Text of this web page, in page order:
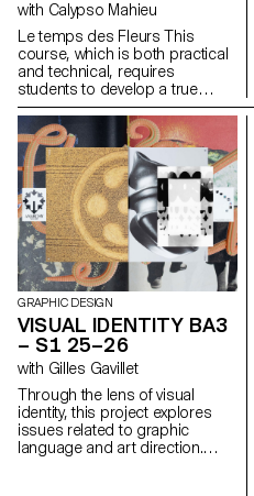
with Calypso Mahieu
Le temps des Fleurs This
course, which is both practical
and technical, requires
students to develop a true
photographer’s eye. Its goal is
to introduce students to, or
help them refine their skills in
various photographic genres,
such as still life, portraiture, and
architecture, as well as
documentary and staged
photography. These disciplines
demand particular attention
and great precision in the
selection of models, locations,
and objects. Mastery of
composition, framing, and the
management of light, whether
natural or artificial, is essential
for a successful shot.
Throughout the course,
students are guided to refine
their observational skills and
their ability to create images
that are both precise and
GRAPHIC DESIGN
VISUAL IDENTITY BA3
– S1 25–26
with Gilles Gavillet
Through the lens of visual
identity, this project explores
issues related to graphic
language and art direction.